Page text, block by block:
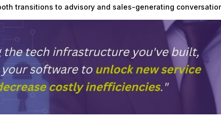
transitions to advisory and sales-generating